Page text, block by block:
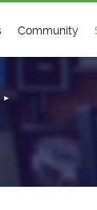
Community
Matrix